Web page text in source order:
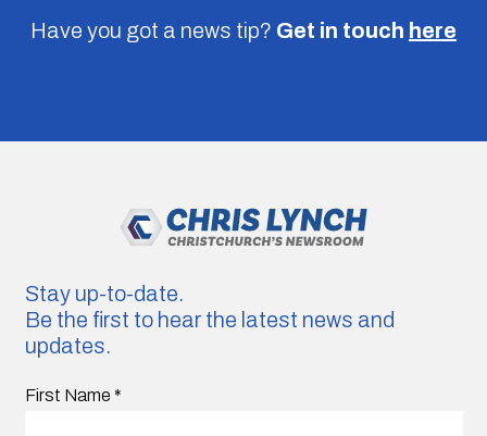
Have you got a news tip? Get in touch here
Stay up-to-date.
Be the first to hear the latest news and
updates.
First Name *